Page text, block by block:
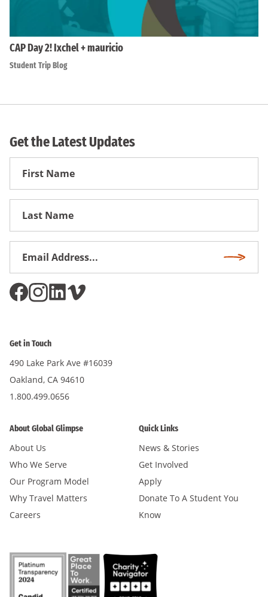
CAP Day 2! Ixchel + mauricio
Student Trip Blog
Get the Latest Updates
First
Get in Touch
490 Lake Park Ave #16039
Oakland, CA 94610
1.800.499.0656
About Global Glimpse
About Us
Who We Serve
Our Program Model
Why Travel Matters
Careers
Quick Links
News & Stories
Get Involved
Apply
Donate To A Student You
Know